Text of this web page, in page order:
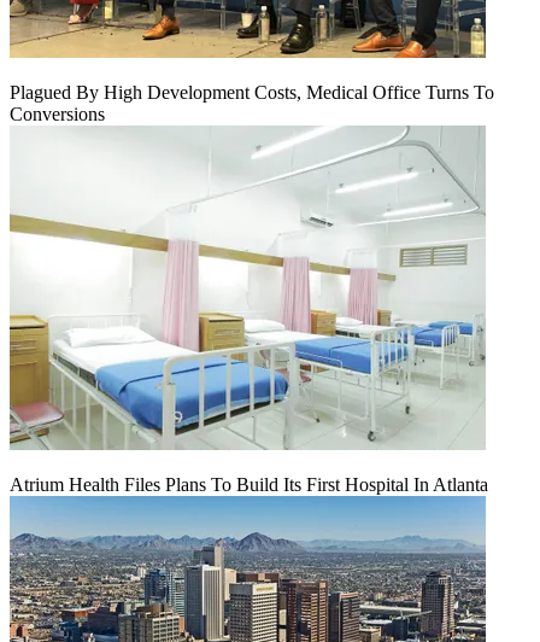
Plagued By High Development Costs, Medical Office Turns To
Conversions
Atrium Health Files Plans To Build Its First Hospital In Atlanta